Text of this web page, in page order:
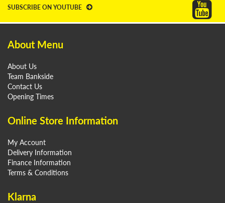
SUBSCRIBE ON YOUTUBE
About Menu
About Us
Team Bankside
Contact Us
Opening Times
Online Store Information
My Account
Delivery Information
Finance Information
Terms & Conditions
Klarna